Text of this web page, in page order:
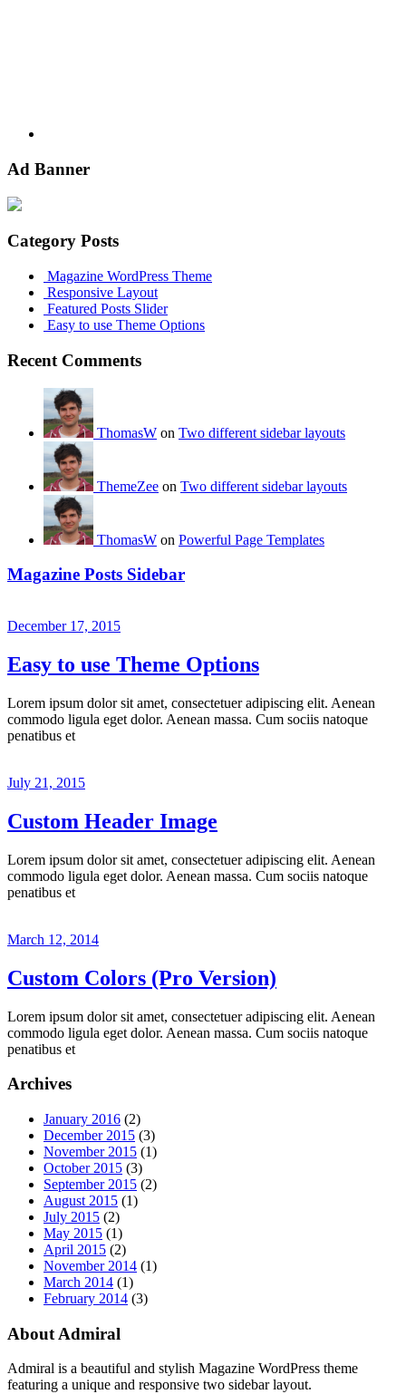
Ad Banner
Category Posts
Magazine WordPress Theme
Responsive Layout
Featured Posts Slider
Easy to use Theme Options
Recent Comments
ThomasW on Two different sidebar layouts
ThemeZee on Two different sidebar layouts
ThomasW on Powerful Page Templates
Magazine Posts Sidebar
December 17, 2015
Easy to use Theme Options
Lorem ipsum dolor sit amet, consectetuer adipiscing elit. Aenean
commodo ligula eget dolor. Aenean massa. Cum sociis natoque
penatibus et
July 21, 2015
Custom Header Image
Lorem ipsum dolor sit amet, consectetuer adipiscing elit. Aenean
commodo ligula eget dolor. Aenean massa. Cum sociis natoque
penatibus et
March 12, 2014
Custom Colors (Pro Version)
Lorem ipsum dolor sit amet, consectetuer adipiscing elit. Aenean
commodo ligula eget dolor. Aenean massa. Cum sociis natoque
penatibus et
Archives
January 2016 (2)
December 2015 (3)
November 2015 (1)
October 2015 (3)
September 2015 (2)
August 2015 (1)
July 2015 (2)
May 2015 (1)
April 2015 (2)
November 2014 (1)
March 2014 (1)
February 2014 (3)
About Admiral
Admiral is a beautiful and stylish Magazine WordPress theme
featuring a unique and responsive two sidebar layout.